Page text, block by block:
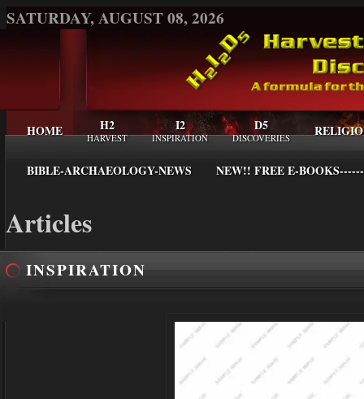
SATURDAY, AUGUST 08, 2026
HOME H2
HARVEST
I2
INSPIRATION
D5
DISCOVERIES
BIBLE-ARCHAEOLOGY-NEWS NEW!! FREE E-BOOKS------
Articles
INSPIRATION